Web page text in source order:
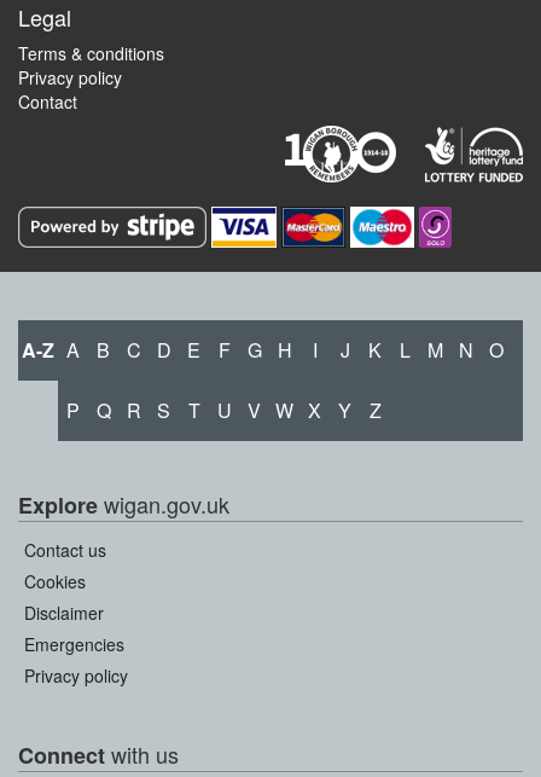
Legal
Terms & conditions
Privacy policy
Contact
A-Z A B C D E F G H I J K L M N O
P Q R S T U V W X Y Z
Explorewigan.gov.uk
Contact us
Cookies
Disclaimer
Emergencies
Privacy policy
Connectwith us